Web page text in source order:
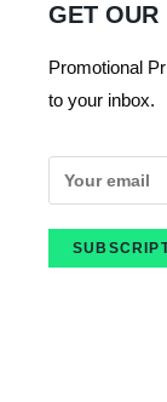
GET OUR
Promotional
to your inbox.